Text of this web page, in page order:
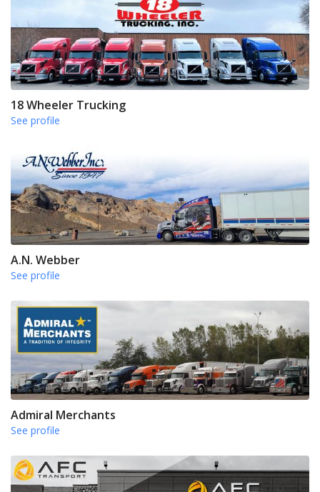
18 Wheeler Trucking
See profile
A.N. Webber
See profile
Admiral Merchants
See profile